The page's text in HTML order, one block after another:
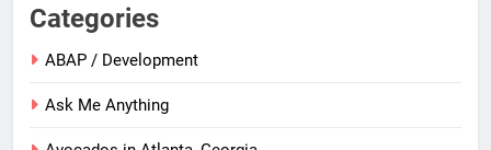
Categories
ABAP / Development
Ask Me Anything